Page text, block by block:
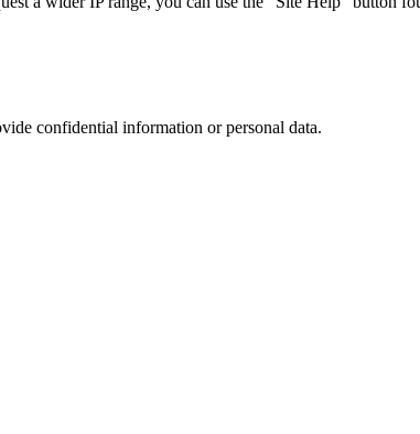
confidential information or personal data.